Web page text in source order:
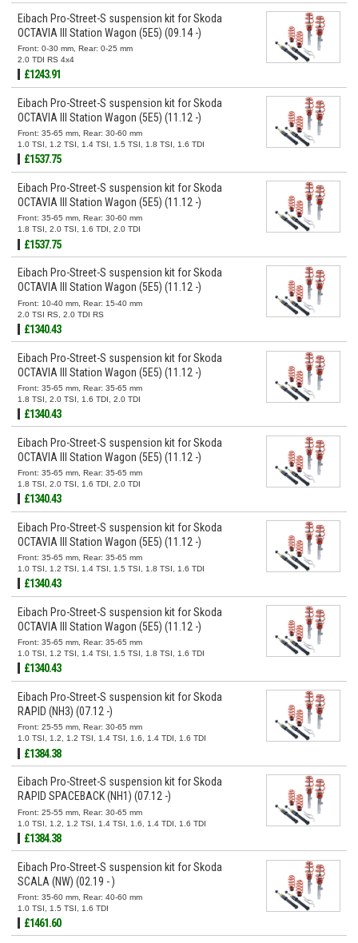
Eibach Pro-Street-S suspension kit for Skoda
OCTAVIA III Station Wagon (5E5) (09.14 -)
Front: 0-30 mm, Rear: 0-25 mm
2.0 TDI RS 4x4
£1243.91
Eibach Pro-Street-S suspension kit for Skoda
OCTAVIA III Station Wagon (5E5) (11.12 -)
Front: 35-65 mm, Rear: 30-60 mm
1.0 TSI, 1.2 TSI, 1.4 TSI, 1.5 TSI, 1.8 TSI, 1.6 TDI
£1537.75
Eibach Pro-Street-S suspension kit for Skoda
OCTAVIA III Station Wagon (5E5) (11.12 -)
Front: 35-65 mm, Rear: 30-60 mm
1.8 TSI, 2.0 TSI, 1.6 TDI, 2.0 TDI
£1537.75
Eibach Pro-Street-S suspension kit for Skoda
OCTAVIA III Station Wagon (5E5) (11.12 -)
Front: 10-40 mm, Rear: 15-40 mm
2.0 TSI RS, 2.0 TDI RS
£1340.43
Eibach Pro-Street-S suspension kit for Skoda
OCTAVIA III Station Wagon (5E5) (11.12 -)
Front: 35-65 mm, Rear: 35-65 mm
1.8 TSI, 2.0 TSI, 1.6 TDI, 2.0 TDI
£1340.43
Eibach Pro-Street-S suspension kit for Skoda
OCTAVIA III Station Wagon (5E5) (11.12 -)
Front: 35-65 mm, Rear: 35-65 mm
1.8 TSI, 2.0 TSI, 1.6 TDI, 2.0 TDI
£1340.43
Eibach Pro-Street-S suspension kit for Skoda
OCTAVIA III Station Wagon (5E5) (11.12 -)
Front: 35-65 mm, Rear: 35-65 mm
1.0 TSI, 1.2 TSI, 1.4 TSI, 1.5 TSI, 1.8 TSI, 1.6 TDI
£1340.43
Eibach Pro-Street-S suspension kit for Skoda
OCTAVIA III Station Wagon (5E5) (11.12 -)
Front: 35-65 mm, Rear: 35-65 mm
1.0 TSI, 1.2 TSI, 1.4 TSI, 1.5 TSI, 1.8 TSI, 1.6 TDI
£1340.43
Eibach Pro-Street-S suspension kit for Skoda
RAPID (NH3) (07.12 -)
Front: 25-55 mm, Rear: 30-65 mm
1.0 TSI, 1.2, 1.2 TSI, 1.4 TSI, 1.6, 1.4 TDI, 1.6 TDI
£1384.38
Eibach Pro-Street-S suspension kit for Skoda
RAPID SPACEBACK (NH1) (07.12 -)
Front: 25-55 mm, Rear: 30-65 mm
1.0 TSI, 1.2, 1.2 TSI, 1.4 TSI, 1.6, 1.4 TDI, 1.6 TDI
£1384.38
Eibach Pro-Street-S suspension kit for Skoda
SCALA (NW) (02.19 - )
Front: 35-60 mm, Rear: 40-60 mm
1.0 TSI, 1.5 TSI, 1.6 TDI
£1461.60